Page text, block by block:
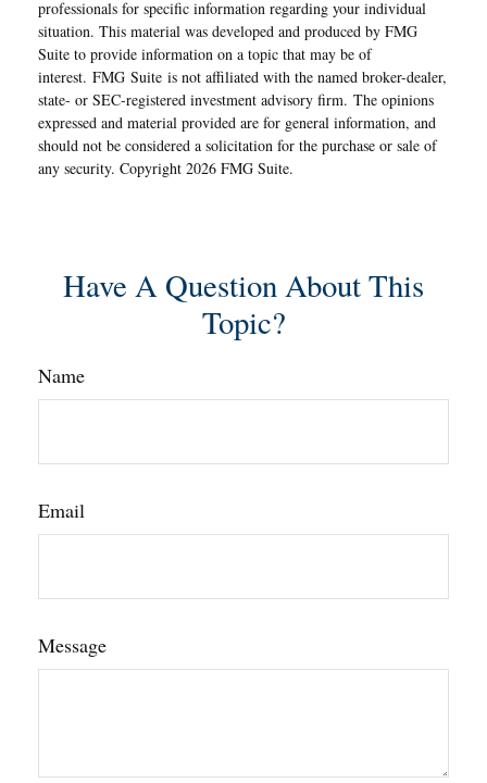
professionals for specific information regarding your individual
situation. This material was developed and produced by FMG
Suite to provide information on a topic that may be of
interest. FMG Suite is not affiliated with the named broker-dealer,
state- or SEC-registered investment advisory firm. The opinions
expressed and material provided are for general information, and
should not be considered a solicitation for the purchase or sale of
any security. Copyright 2026 FMG Suite.
Have A Question About This
Topic?
Name
Email
Message